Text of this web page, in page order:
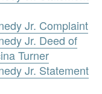
Jr. Complaint
Jr. Deed of
Turner
Jr. Statement